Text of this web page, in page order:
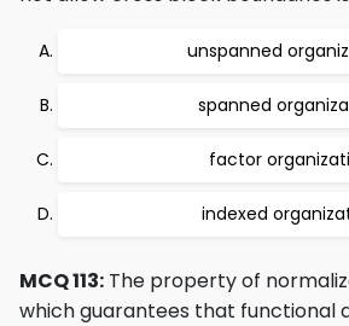
unspanned
spanned
factor
indexed
MCQ 113: The property of
which guarantees that functional